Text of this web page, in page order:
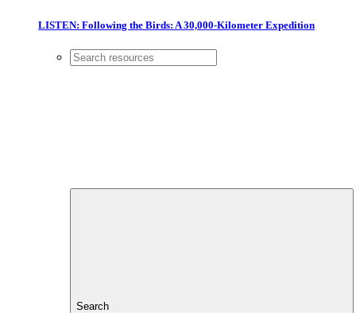
LISTEN: Following the Birds: A 30,000-Kilometer Expedition
Search